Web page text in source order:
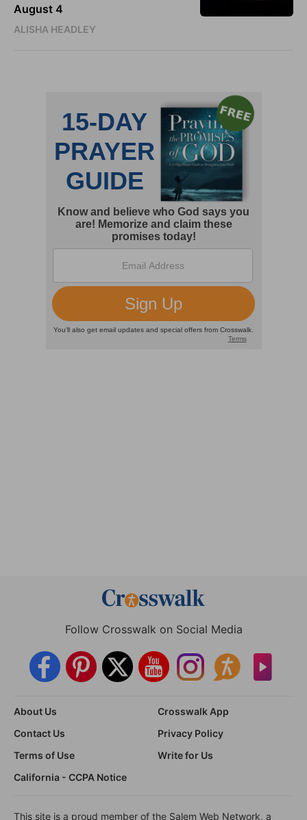
August 4
ALISHA HEADLEY
Follow Crosswalk on Social Media
About Us
Crosswalk App
Contact Us
Privacy Policy
Terms of Use
Write for Us
California - CCPA Notice
This site is a proud member of the Salem Web Network, a